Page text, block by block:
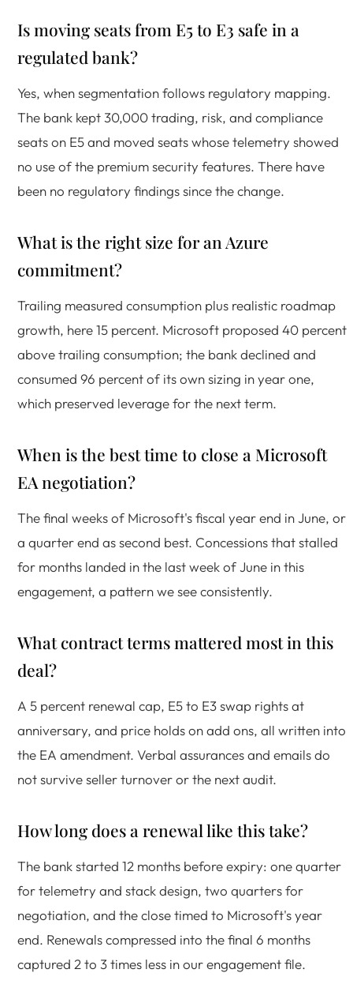
Is moving seats from E5 to E3 safe in a
regulated bank?
Yes, when segmentation follows regulatory mapping.
The bank kept 30,000 trading, risk, and compliance
seats on E5 and moved seats whose telemetry showed
no use of the premium security features. There have
been no regulatory findings since the change.
What is the right size for an Azure
commitment?
Trailing measured consumption plus realistic roadmap
growth, here 15 percent. Microsoft proposed 40 percent
above trailing consumption; the bank declined and
consumed 96 percent of its own sizing in year one,
which preserved leverage for the next term.
When is the best time to close a Microsoft
EA negotiation?
The final weeks of Microsoft's fiscal year end in June, or
a quarter end as second best. Concessions that stalled
for months landed in the last week of June in this
engagement, a pattern we see consistently.
What contract terms mattered most in this
deal?
A 5 percent renewal cap, E5 to E3 swap rights at
anniversary, and price holds on add ons, all written into
the EA amendment. Verbal assurances and emails do
not survive seller turnover or the next audit.
How long does a renewal like this take?
The bank started 12 months before expiry: one quarter
for telemetry and stack design, two quarters for
negotiation, and the close timed to Microsoft's year
end. Renewals compressed into the final 6 months
captured 2 to 3 times less in our engagement file.